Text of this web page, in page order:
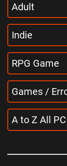
Adult
Indie
RPG Game
Games /
A to Z All